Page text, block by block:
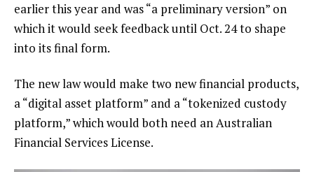
earlier this year and was “a preliminary version” on
which it would seek feedback until Oct. 24 to shape
into its final form.
The new law would make two new financial products,
a “digital asset platform” and a “tokenized custody
platform,” which would both need an Australian
Financial Services License.